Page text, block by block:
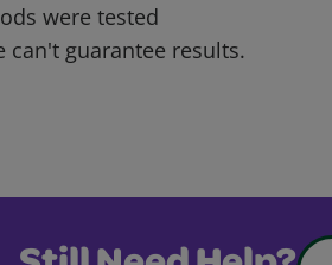
were tested
can't guarantee results.